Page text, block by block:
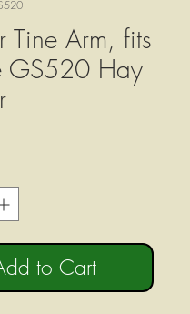
Tine Arm, fits
GS520 Hay
to Cart